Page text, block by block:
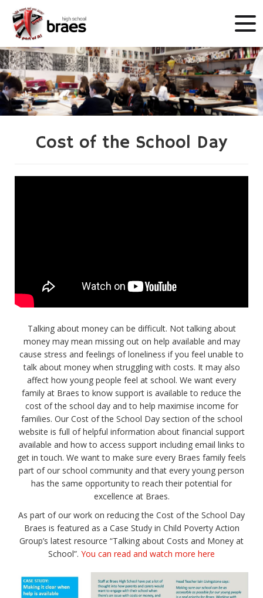
Cost of the School Day
Talking about money can be difficult. Not talking about
money may mean missing out on help available and may
cause stress and feelings of loneliness if you feel unable to
talk about money when struggling with costs. It may also
affect how young people feel at school. We want every
family at Braes to know support is available to reduce the
cost of the school day and to help maximise income for
families. Our Cost of the School Day section of the school
website is full of helpful information about financial support
available and how to access support including email links to
get in touch. We want to make sure every Braes family feels
part of our school community and that every young person
has the same opportunity to reach their potential for
excellence at Braes.
As part of our work on reducing the Cost of the School Day
Braes is featured as a Case Study in Child Poverty Action
Group’s latest resource “Talking about Costs and Money at
School”. You can read and watch more here